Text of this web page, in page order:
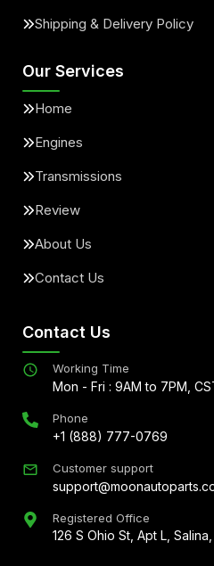
Shipping & Delivery Policy
Our Services
Home
Engines
Transmissions
Review
About Us
Contact Us
Contact Us
Working Time
Mon - Fri : 9AM to 7PM,
Phone
+1 (888) 777-0769
Customer support
Registered Office
126 S Ohio St, Apt L,